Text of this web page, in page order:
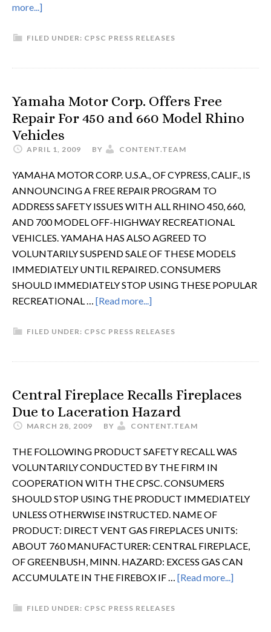
more...]
FILED UNDER: CPSC PRESS RELEASES
Yamaha Motor Corp. Offers Free
Repair For 450 and 660 Model Rhino
Vehicles
APRIL 1, 2009 BY CONTENT.TEAM
YAMAHA MOTOR CORP. U.S.A., OF CYPRESS, CALIF., IS
ANNOUNCING A FREE REPAIR PROGRAM TO
ADDRESS SAFETY ISSUES WITH ALL RHINO 450, 660,
AND 700 MODEL OFF-HIGHWAY RECREATIONAL
VEHICLES. YAMAHA HAS ALSO AGREED TO
VOLUNTARILY SUSPEND SALE OF THESE MODELS
IMMEDIATELY UNTIL REPAIRED. CONSUMERS
SHOULD IMMEDIATELY STOP USING THESE POPULAR
RECREATIONAL … [Read more...]
FILED UNDER: CPSC PRESS RELEASES
Central Fireplace Recalls Fireplaces
Due to Laceration Hazard
MARCH 28, 2009 BY CONTENT.TEAM
THE FOLLOWING PRODUCT SAFETY RECALL WAS
VOLUNTARILY CONDUCTED BY THE FIRM IN
COOPERATION WITH THE CPSC. CONSUMERS
SHOULD STOP USING THE PRODUCT IMMEDIATELY
UNLESS OTHERWISE INSTRUCTED. NAME OF
PRODUCT: DIRECT VENT GAS FIREPLACES UNITS:
ABOUT 760 MANUFACTURER: CENTRAL FIREPLACE,
OF GREENBUSH, MINN. HAZARD: EXCESS GAS CAN
ACCUMULATE IN THE FIREBOX IF … [Read more...]
FILED UNDER: CPSC PRESS RELEASES